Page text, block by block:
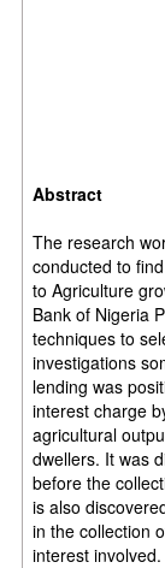
Abstract
The research
conducted to
to Agriculture
Bank of Nigeria
techniques to
investigations
lending was
interest charge
agricultural
dwellers. It was
before the
is also
in the collection
interest involved.